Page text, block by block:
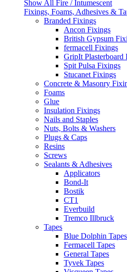
Show All Fire / Intumescent
Fixings, Foams, Adhesives &
Branded Fixings
Ancon Fixings
British Gypsum
fermacell Fixings
GripIt Plasterboard
Spit Pulsa Fixings
Stucanet Fixings
Concrete & Masonry
Foams
Glue
Insulation Fixings
Nails and Staples
Nuts, Bolts & Washers
Plugs & Caps
Resins
Screws
Sealants & Adhesives
Applicators
Bond-It
Bostik
CT1
Everbuild
Tremco Illbruck
Tapes
Blue Dolphin Tapes
Fermacell Tapes
General Tapes
Tyvek Tapes